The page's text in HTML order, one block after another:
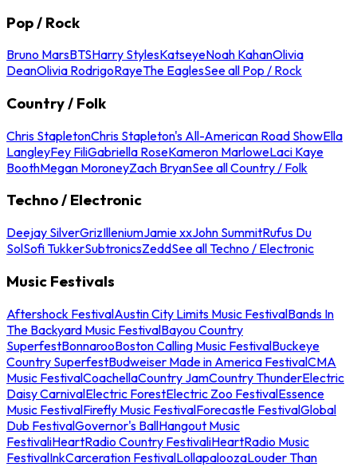
Pop / Rock
Bruno MarsBTSHarry StylesKatseyeNoah KahanOlivia
DeanOlivia RodrigoRayeThe EaglesSee all Pop / Rock
Country / Folk
Chris StapletonChris Stapleton's All-American Road ShowElla
LangleyFey FiliGabriella RoseKameron MarloweLaci Kaye
BoothMegan MoroneyZach BryanSee all Country / Folk
Techno / Electronic
Deejay SilverGrizIlleniumJamie xxJohn SummitRufus Du
SolSofi TukkerSubtronicsZeddSee all Techno / Electronic
Music Festivals
Aftershock FestivalAustin City Limits Music FestivalBands In
The Backyard Music FestivalBayou Country
SuperfestBonnarooBoston Calling Music FestivalBuckeye
Country SuperfestBudweiser Made in America FestivalCMA
Music FestivalCoachellaCountry JamCountry ThunderElectric
Daisy CarnivalElectric ForestElectric Zoo FestivalEssence
Music FestivalFirefly Music FestivalForecastle FestivalGlobal
Dub FestivalGovernor's BallHangout Music
FestivaliHeartRadio Country FestivaliHeartRadio Music
FestivalInkCarceration FestivalLollapaloozaLouder Than